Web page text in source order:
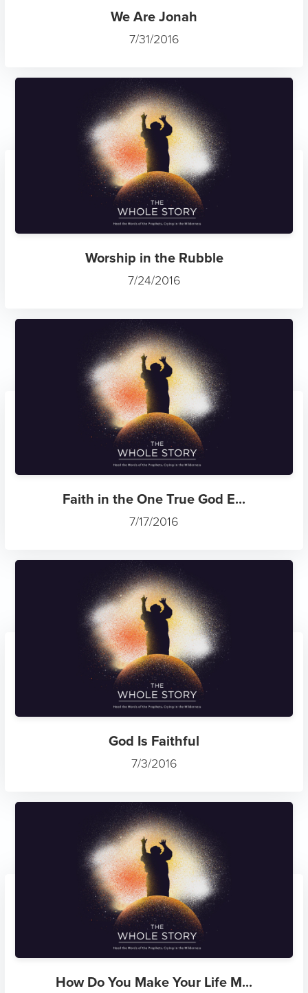
We Are Jonah
7/31/2016
Worship in the Rubble
7/24/2016
Faith in the One True God E...
7/17/2016
God Is Faithful
7/3/2016
How Do You Make Your Life M...